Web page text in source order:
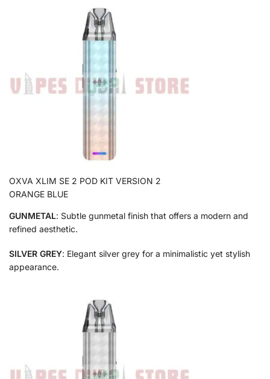
OXVA XLIM SE 2 POD KIT VERSION 2
ORANGE BLUE
GUNMETAL: Subtle gunmetal finish that offers a modern and
refined aesthetic.
SILVER GREY: Elegant silver grey for a minimalistic yet stylish
appearance.